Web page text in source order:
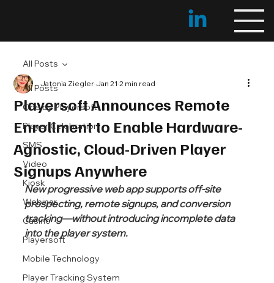
All Posts
One by Playersoft
Player Celebration
SMS
Video
Kiosk
Webinar
Casino
Playersoft
Mobile Technology
Player Tracking System
All Posts
Playersoft Announces Remote
Enrollment to Enable Hardware-
Agnostic, Cloud-Driven Player
Signups Anywhere
Jatonia Ziegler Jan 21 2 min read
New progressive web app supports off-site
prospecting, remote signups, and conversion
tracking—without introducing incomplete data
into the player system.